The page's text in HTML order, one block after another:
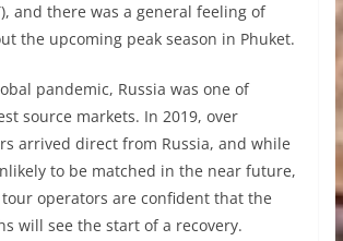
and there was a general feeling of
the upcoming peak season in Phuket.
pandemic, Russia was one of
source markets. In 2019, over
arrived direct from Russia, and while
to be matched in the near future,
operators are confident that the
will see the start of a recovery.